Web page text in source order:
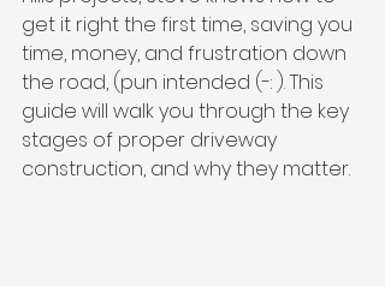
get it right the first time, saving you
time, money, and frustration down
the road, (pun intended (-: ). This
guide will walk you through the key
stages of proper driveway
construction, and why they matter.